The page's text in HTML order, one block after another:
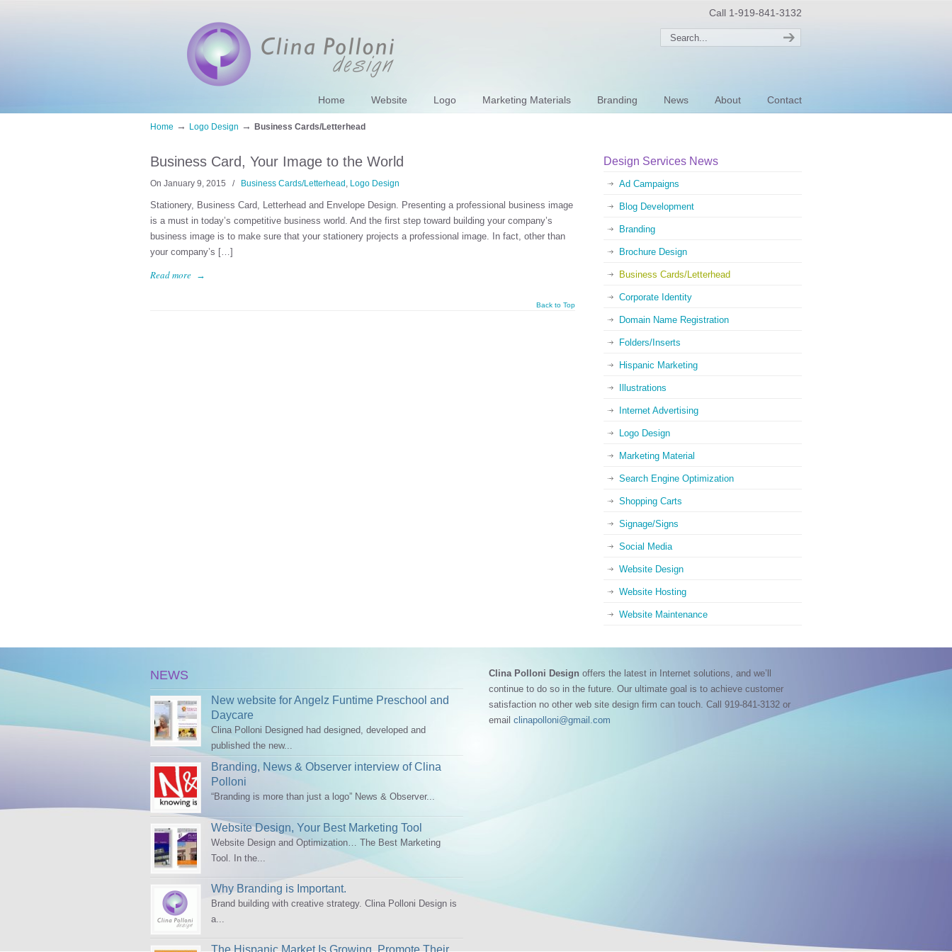
Call 1-919-841-3132
Home Website Logo Marketing Materials Branding News About Contact
Home → Logo Design → Business Cards/Letterhead
Business Card, Your Image to the World
On January 9, 2015 / Business Cards/Letterhead , Logo Design
Stationery, Business Card, Letterhead and Envelope Design. Presenting a professional business image
is a must in today’s competitive business world. And the first step toward building your company’s
business image is to make sure that your stationery projects a professional image. In fact, other than
your company’s […]
Read more →
Back to Top
Design Services News
Ad Campaigns
Blog Development
Branding
Brochure Design
Business Cards/Letterhead
Corporate Identity
Domain Name Registration
Folders/Inserts
Hispanic Marketing
Illustrations
Internet Advertising
Logo Design
Marketing Material
Search Engine Optimization
Shopping Carts
Signage/Signs
Social Media
Website Design
Website Hosting
Website Maintenance
NEWS
New website for Angelz Funtime Preschool and
Daycare
Clina Polloni Designed had designed, developed and
published the new...
Branding, News & Observer interview of Clina
Polloni
“Branding is more than just a logo” News & Observer...
Website Design, Your Best Marketing Tool
Website Design and Optimization… The Best Marketing
Tool. In the...
Why Branding is Important.
Brand building with creative strategy. Clina Polloni Design is
a...
The Hispanic Market Is Growing, Promote Their
Clina Polloni Design offers the latest in Internet solutions, and we’ll
continue to do so in the future. Our ultimate goal is to achieve customer
satisfaction no other web site design firm can touch. Call 919-841-3132 or
emailclinapolloni@gmail.com